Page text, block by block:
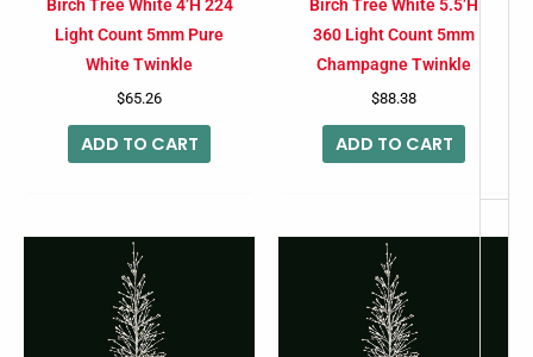
Birch Tree White 4’H 224
Light Count 5mm Pure
White Twinkle
$65.26
ADD TO CART
Birch Tree White 5.5’H
360 Light Count 5mm
Champagne Twinkle
$88.38
ADD TO CART